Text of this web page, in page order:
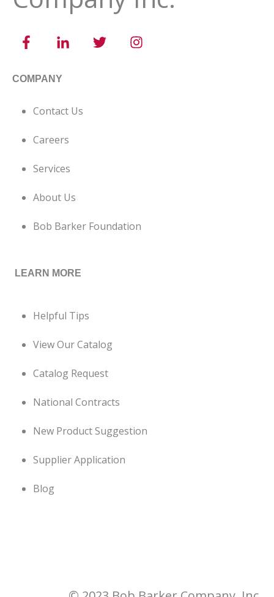
COMPANY
Contact Us
Careers
Services
About Us
Bob Barker Foundation
LEARN MORE
Helpful Tips
View Our Catalog
Catalog Request
National Contracts
New Product Suggestion
Supplier Application
Blog